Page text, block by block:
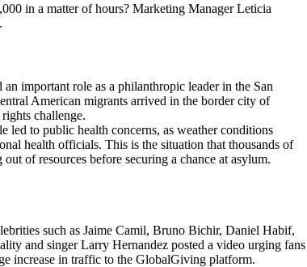
in a matter of hours? Marketing Manager Leticia
important role as a philanthropic leader in the San
American migrants arrived in the border city of
challenge.
led to public health concerns, as weather conditions
health officials. This is the situation that thousands of
of resources before securing a chance at asylum.
such as Jaime Camil, Bruno Bichir, Daniel Habif,
and singer Larry Hernandez posted a video urging fans
increase in traffic to the GlobalGiving platform.